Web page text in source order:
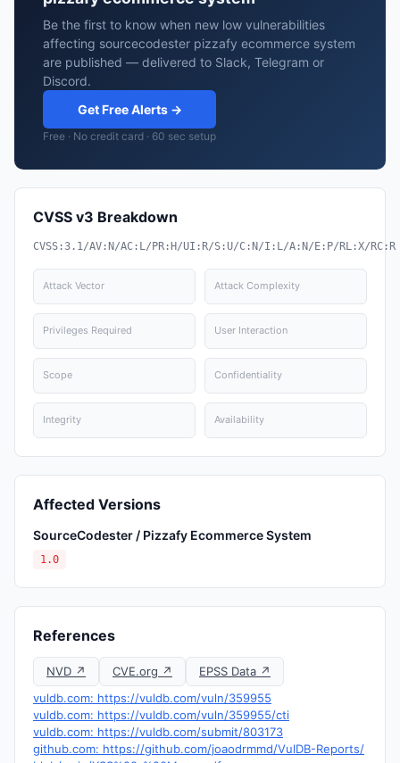
Be the first to know when new low vulnerabilities
affecting sourcecodester pizzafy ecommerce system
are published — delivered to Slack, Telegram or
Discord.
Get Free Alerts →
Free · No credit card · 60 sec setup
CVSS v3 Breakdown
CVSS:3.1/AV:N/AC:L/PR:H/UI:R/S:U/C:N/I:L/A:N/E:P/RL:X/RC:R
Attack Vector Attack Complexity
Privileges Required User Interaction
Scope Confidentiality
Integrity Availability
Affected Versions
SourceCodester / Pizzafy Ecommerce System
1.0
References
NVD ↗ CVE.org ↗
EPSS Data ↗
vuldb.com: https://vuldb.com/vuln/359955
vuldb.com: https://vuldb.com/vuln/359955/cti
vuldb.com: https://vuldb.com/submit/803173
github.com: https://github.com/joaodrmmd/VulDB-Reports/